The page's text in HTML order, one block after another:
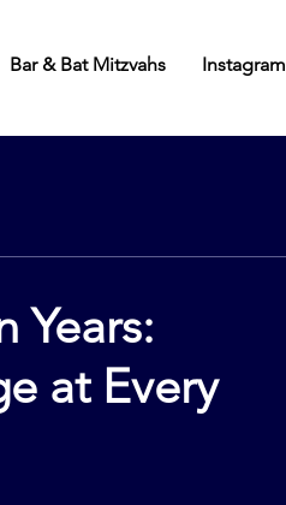
Bar & Bat Mitzvahs Instagram
Years:
at Every